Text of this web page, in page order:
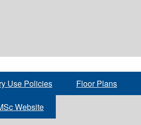
Use Policies Floor Plans
Website